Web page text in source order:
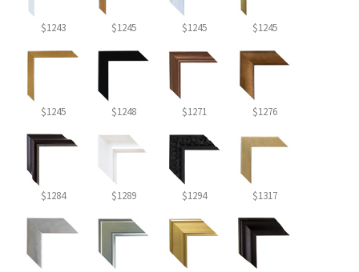
$1243 $1245 $1245 $1245
$1245 $1248 $1271 $1276
$1284 $1289 $1294 $1317